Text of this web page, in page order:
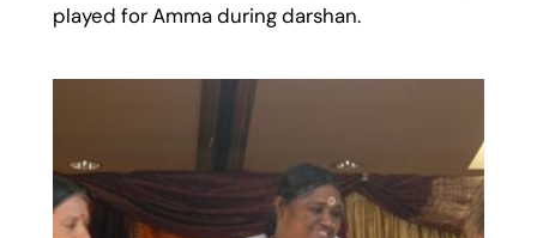
played for Amma during darshan.